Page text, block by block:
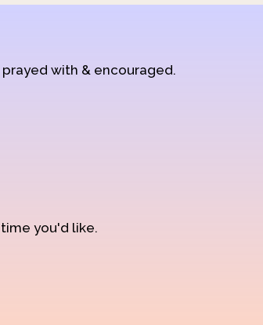
with & encouraged.
you'd like.